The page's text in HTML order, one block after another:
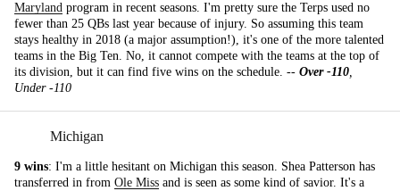
Maryland program in recent seasons. I'm pretty sure the Terps used no
fewer than 25 QBs last year because of injury. So assuming this team
stays healthy in 2018 (a major assumption!), it's one of the more talented
teams in the Big Ten. No, it cannot compete with the teams at the top of
its division, but it can find five wins on the schedule. -- Over -110,
Under -110
Michigan
9 wins: I'm a little hesitant on Michigan this season. Shea Patterson has
transferred in from Ole Miss and is seen as some kind of savior. It's a